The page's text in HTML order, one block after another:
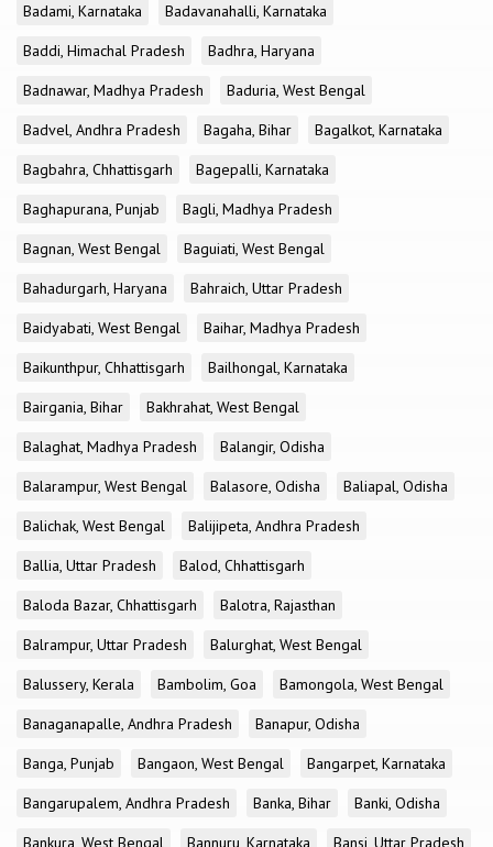
Badami, Karnataka
Badavanahalli, Karnataka
Baddi, Himachal Pradesh
Badhra, Haryana
Badnawar, Madhya Pradesh
Baduria, West Bengal
Badvel, Andhra Pradesh
Bagaha, Bihar
Bagalkot, Karnataka
Bagbahra, Chhattisgarh
Bagepalli, Karnataka
Baghapurana, Punjab
Bagli, Madhya Pradesh
Bagnan, West Bengal
Baguiati, West Bengal
Bahadurgarh, Haryana
Bahraich, Uttar Pradesh
Baidyabati, West Bengal
Baihar, Madhya Pradesh
Baikunthpur, Chhattisgarh
Bailhongal, Karnataka
Bairgania, Bihar
Bakhrahat, West Bengal
Balaghat, Madhya Pradesh
Balangir, Odisha
Balarampur, West Bengal
Balasore, Odisha
Baliapal, Odisha
Balichak, West Bengal
Balijipeta, Andhra Pradesh
Ballia, Uttar Pradesh
Balod, Chhattisgarh
Baloda Bazar, Chhattisgarh
Balotra, Rajasthan
Balrampur, Uttar Pradesh
Balurghat, West Bengal
Balussery, Kerala
Bambolim, Goa
Bamongola, West Bengal
Banaganapalle, Andhra Pradesh
Banapur, Odisha
Banga, Punjab
Bangaon, West Bengal
Bangarpet, Karnataka
Bangarupalem, Andhra Pradesh
Banka, Bihar
Banki, Odisha
Bankura, West Bengal
Bannuru, Karnataka Bansi, Uttar Pradesh